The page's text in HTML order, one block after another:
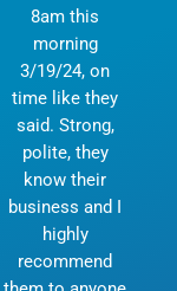
8am this
morning
3/19/24, on
time like they
said. Strong,
polite, they
know their
business and I
highly
recommend